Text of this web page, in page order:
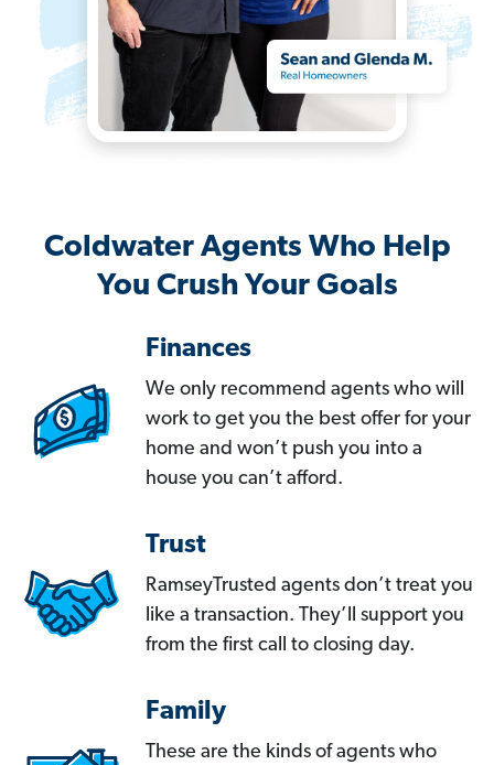
Coldwater Agents Who Help
You Crush Your Goals
Finances
We only recommend agents who will
work to get you the best offer for your
home and won’t push you into a
house you can’t afford.
Trust
RamseyTrusted agents don’t treat you
like a transaction. They’ll support you
from the first call to closing day.
Family
These are the kinds of agents who